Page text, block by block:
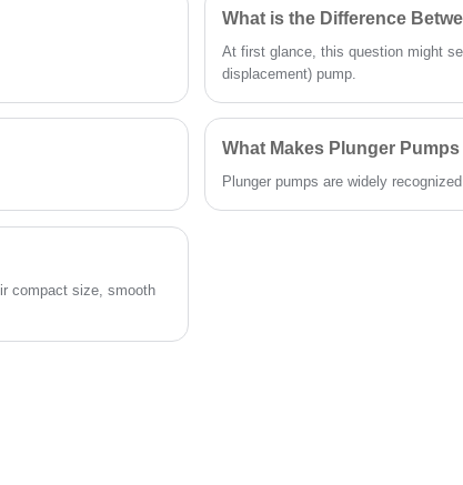
power, minimal maintenance, and long-lasting
environments. It is widely used in metallurgy,
mining, port machinery, heavy engineering
equipment, and large hydraulic stations.
What is the Difference
At first glance, this question might
displacement) pump.
What Makes Plunger
Plunger pumps are widely
compact size, smooth